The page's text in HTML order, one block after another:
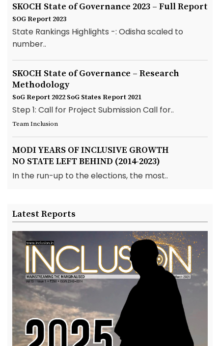
SKOCH State of Governance 2023 – Full Report
SOG Report 2023
State Rankings Highlights -: Odisha scaled to
number..
SKOCH State of Governance – Research
Methodology
SoG Report 2022 SoG States Report 2021
Step 1: Call for Project Submission Call for..
Team Inclusion
MODI YEARS OF INCLUSIVE GROWTH
NO STATE LEFT BEHIND (2014-2023)
In the run-up to the elections, the most..
Latest Reports